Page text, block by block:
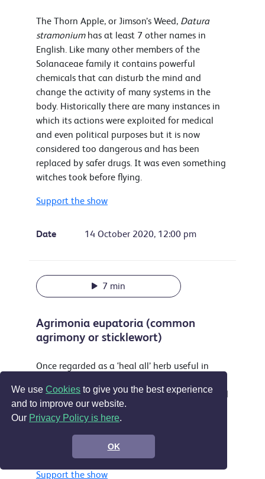
We useCookies to give you the best experience
and to improve our website.
Our Privacy Policy is here.
OK
The Thorn Apple, or Jimson’s Weed, Datura
stramoniumhas at least 7 other names in
English. Like many other members of the
Solanaceae family it contains powerful
chemicals that can disturb the mind and
change the activity of many systems in the
body. Historically there are many instances in
which its actions were exploited for medical
and even political purposes but it is now
considered too dangerous and has been
replaced by safer drugs. It was even something
witches took before flying.
Support the show
Date 14 October 2020, 12:00 pm
7 min
Agrimonia eupatoria (common
agrimony or sticklewort)
Once regarded as a ‘heal all’ herb useful in
musket wounds this attractive plant is still used
as a yellow dye and food flavouring and is
accepted in the EU as a treatment for sore
throats, digestive problems and by some for
Support the show